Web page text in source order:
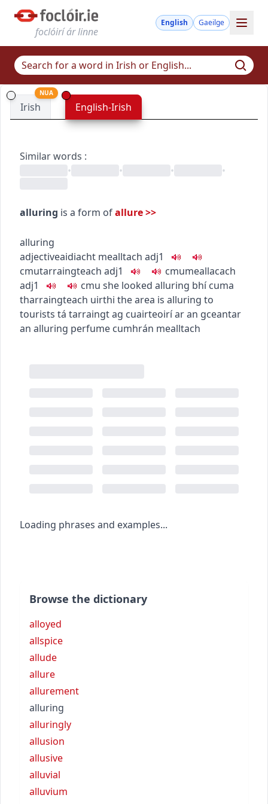
foclóirí ár linne
English Gaeilge
Irish
NUA
English-Irish
Similar words :
•
• • •
alluring is a form ofallure>>
alluring
adjectiveaidiacht mealltach adj1
cmutarraingteach adj1 cmumeallacach
adj1
cmu she looked alluring bhí cuma
tharraingteach uirthi the area is alluring to
tourists tá tarraingt ag cuairteoirí ar an gceantar
an alluring perfume cumhrán mealltach
Loading phrases and examples...
Browse the dictionary
alloyed
allspice
allude
allure
allurement
alluring
alluringly
allusion
allusive
alluvial
alluvium